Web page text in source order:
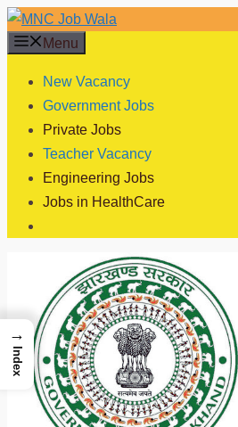
Skip
to
Menu
New Vacancy
Government Jobs
Private Jobs
Teacher Vacancy
Engineering Jobs
Jobs in HealthCare
→
Index